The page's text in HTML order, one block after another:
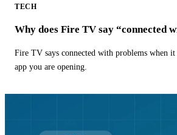
TECH
Why does Fire TV say “connected
Fire TV says connected with problems when
app you are opening.